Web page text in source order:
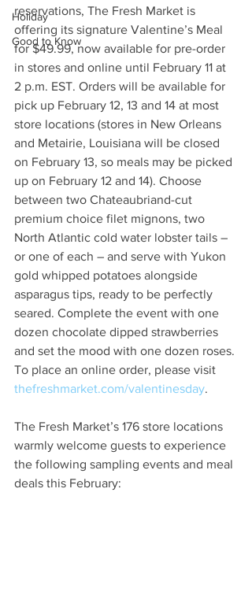
Holiday
Good to Know
reservations, The Fresh Market is
offering its signature Valentine’s Meal
for $49.99, now available for pre-order
in stores and online until February 11 at
2 p.m. EST. Orders will be available for
pick up February 12, 13 and 14 at most
store locations (stores in New Orleans
and Metairie, Louisiana will be closed
on February 13, so meals may be picked
up on February 12 and 14). Choose
between two Chateaubriand-cut
premium choice filet mignons, two
North Atlantic cold water lobster tails –
or one of each – and serve with Yukon
gold whipped potatoes alongside
asparagus tips, ready to be perfectly
seared. Complete the event with one
dozen chocolate dipped strawberries
and set the mood with one dozen roses.
To place an online order, please visit
thefreshmarket.com/valentinesday.
The Fresh Market’s 176 store locations
warmly welcome guests to experience
the following sampling events and meal
deals this February: